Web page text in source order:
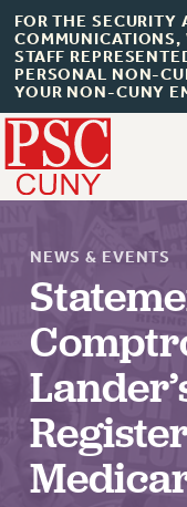
FOR THE SECURITY
COMMUNICATIONS,
STAFF
PERSONAL NON-
YOUR NON-CUNY
About Us
ABOUT US
JOIN PSC
JOIN OR
JOIN PSC RF
NEWS & EVENTS